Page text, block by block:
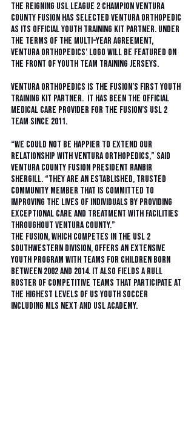
The reigning USL League 2 champion Ventura
County Fusion has selected Ventura Orthopedic
as its official youth training kit partner. Under
the terms of the multi-year agreement,
Ventura Orthopedics’ logo will be featured on
the front of youth team training jerseys.
Ventura Orthopedics is the Fusion’s first youth
training kit partner.  It has been the Official
Medical Care Provider for the Fusion’s USL 2
team since 2011.
“We could not be happier to extend our
relationship with Ventura Orthopedics,” said
Ventura County Fusion president Ranbir
Shergill. “They are an established, trusted
community member that is committed to
improving the lives of individuals by providing
exceptional care and treatment with facilities
throughout Ventura County.”
The Fusion, which competes in the USL 2
southwestern division, offers an extensive
youth program with teams for children born
between 2002 and 2014. It also fields a rull
roster of competitive teams that participate at
the highest levels of US youth soccer
including MLS Next and USL Academy.